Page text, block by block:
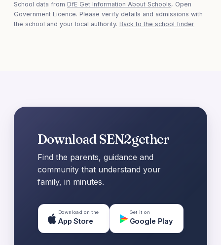
School data from DfE Get Information About Schools, Open
Government Licence. Please verify details and admissions with
the school and your local authority. Back to the school finder
Download SEN2gether
Find the parents, guidance and
community that understand your
family, in minutes.
Download on the
App Store
Get it on
Google Play